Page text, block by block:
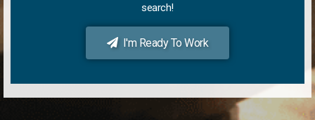
search!
I'm Ready To Work